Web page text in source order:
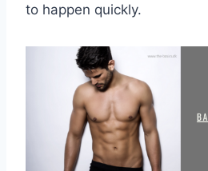
to happen quickly.